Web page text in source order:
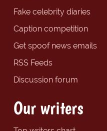
Fake celebrity diaries
Caption competition
Get spoof news emails
RSS Feeds
Discussion forum
Our writers